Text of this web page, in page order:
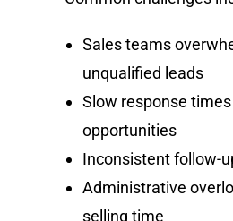
Sales teams
unqualified leads
Slow response
opportunities
Inconsistent follow-
Administrative
selling time